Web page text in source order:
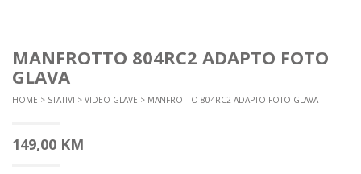
MANFROTTO 804RC2 ADAPTO FOTO
GLAVA
HOME > STATIVI > VIDEO GLAVE > MANFROTTO 804RC2 ADAPTO FOTO GLAVA
149,00 KM